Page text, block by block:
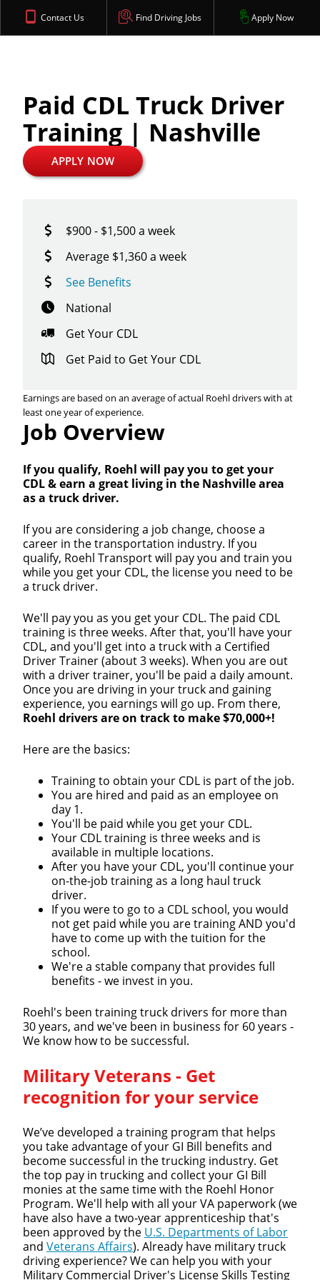
Contact Us Find Driving Jobs Apply Now
Paid CDL Truck Driver
Training | Nashville
APPLY NOW
$900 - $1,500 a week
Average $1,360 a week
See Benefits
National
Get Your CDL
Get Paid to Get Your CDL
Earnings are based on an average of actual Roehl drivers with at
least one year of experience.
Job Overview
If you qualify, Roehl will pay you to get your
CDL & earn a great living in the Nashville area
as a truck driver.
If you are considering a job change, choose a
career in the transportation industry. If you
qualify, Roehl Transport will pay you and train you
while you get your CDL, the license you need to be
a truck driver.
We'll pay you as you get your CDL. The paid CDL
training is three weeks. After that, you'll have your
CDL, and you'll get into a truck with a Certified
Driver Trainer (about 3 weeks). When you are out
with a driver trainer, you'll be paid a daily amount.
Once you are driving in your truck and gaining
experience, you earnings will go up. From there,
Roehl drivers are on track to make $70,000+!
Here are the basics:
Training to obtain your CDL is part of the job.
You are hired and paid as an employee on
day 1.
You'll be paid while you get your CDL.
Your CDL training is three weeks and is
available in multiple locations.
After you have your CDL, you'll continue your
on-the-job training as a long haul truck
driver.
If you were to go to a CDL school, you would
not get paid while you are training AND you'd
have to come up with the tuition for the
school.
We're a stable company that provides full
benefits - we invest in you.
Roehl's been training truck drivers for more than
30 years, and we've been in business for 60 years -
We know how to be successful.
Military Veterans - Get
recognition for your service
We’ve developed a training program that helps
you take advantage of your GI Bill benefits and
become successful in the trucking industry. Get
the top pay in trucking and collect your GI Bill
monies at the same time with the Roehl Honor
Program. We'll help with all your VA paperwork (we
have also have a two-year apprenticeship that's
been approved by the U.S. Departments of Labor
and Veterans Affairs). Already have military truck
driving experience? We can help you with your
Military Commercial Driver's License Skills Testing
Quick Apply
We make it easy for you. Simply fill out this form and
we'll connect & match you with the driving
opportunity that best fits your needs.